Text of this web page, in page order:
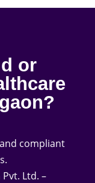
or
compliant
Ltd. –